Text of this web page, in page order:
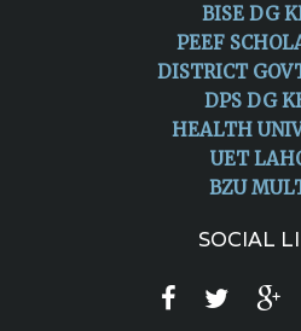
BISE DG
PEEF
DISTRICT
DPS DG
HEALTH
UET
BZU
SOCIAL